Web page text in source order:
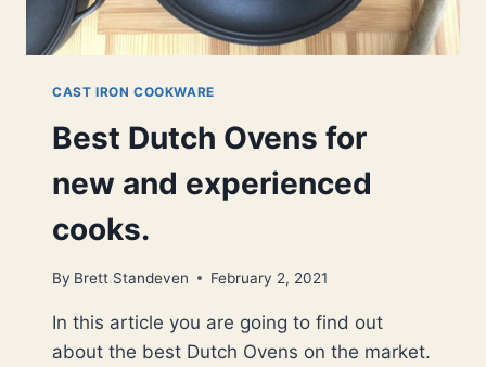
CAST IRON COOKWARE
Best Dutch Ovens for
new and experienced
cooks.
By Brett Standeven February 2, 2021
In this article you are going to find out
about the best Dutch Ovens on the market.